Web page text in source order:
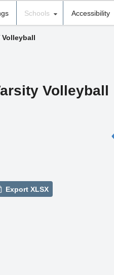
Schools Accessibility
Volleyball
Volleyball
Export XLSX